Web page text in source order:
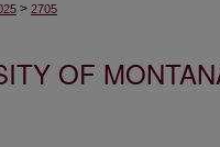
> 2705
OF